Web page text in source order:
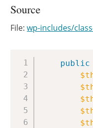
Source
File:wp-includes/
public